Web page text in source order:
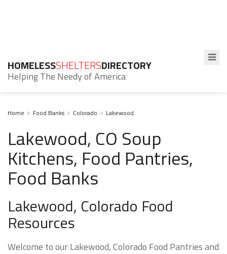
HOMELESSSHELTERSDIRECTORY
Helping The Needy of America
Home Food Banks Colorado Lakewood
Lakewood, CO Soup
Kitchens, Food Pantries,
Food Banks
Lakewood, Colorado Food
Resources
Welcome to our Lakewood, Colorado Food Pantries and